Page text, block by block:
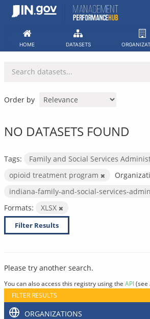
Skip
HOME DATASETS
Order by
NO DATASETS FOUND
Tags:
Family and Social Services
opioid treatment program
indiana-family-and-social-services-
Formats:
XLSX
Filter Results
Please try another search.
You can also access this registry using the API(see
FILTER RESULTS
ORGANIZATIONS